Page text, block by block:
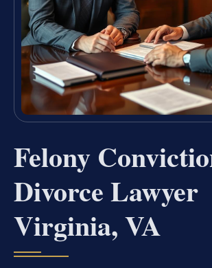
Felony
Divorce Lawyer
Virginia, VA